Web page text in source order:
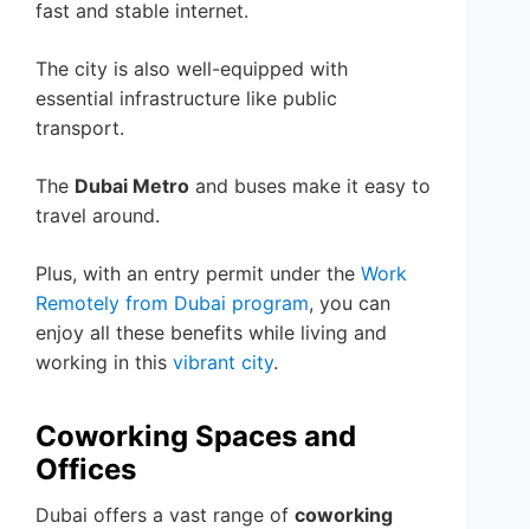
fast and stable internet.
The city is also well-equipped with
essential infrastructure like public
transport.
The Dubai Metro and buses make it easy to
travel around.
Plus, with an entry permit under the Work
Remotely from Dubai program, you can
enjoy all these benefits while living and
working in this vibrant city.
Coworking Spaces and
Offices
Dubai offers a vast range of coworking